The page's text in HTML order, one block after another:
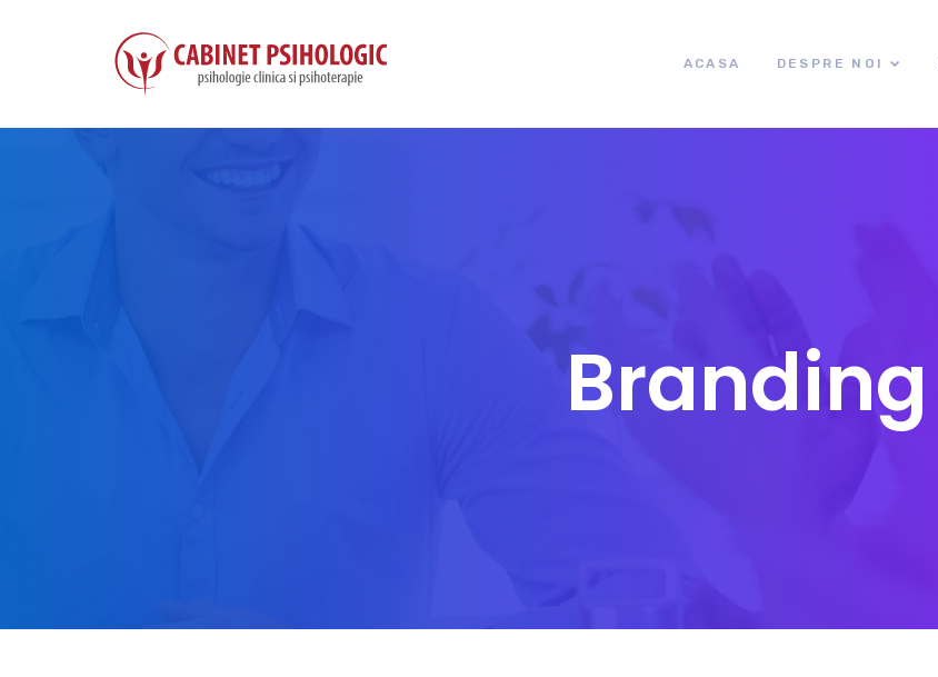
ACASA DESPRE NOI
Branding